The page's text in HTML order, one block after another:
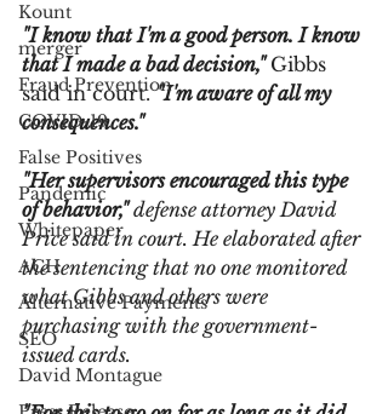
Kount
merger
Fraud Prevention
COVID-19
False Positives
Pandemic
Whitepaper
ACH
Alternative Payments
SEO
David Montague
"I know that I'm a good person. I know
that I made a bad decision," Gibbs
said in court. "I'm aware of all my
consequences."
"Her supervisors encouraged this type
of behavior," defense attorney David
Price said in court. He elaborated after
the sentencing that no one monitored
what Gibbs and others were
purchasing with the government-
issued cards.